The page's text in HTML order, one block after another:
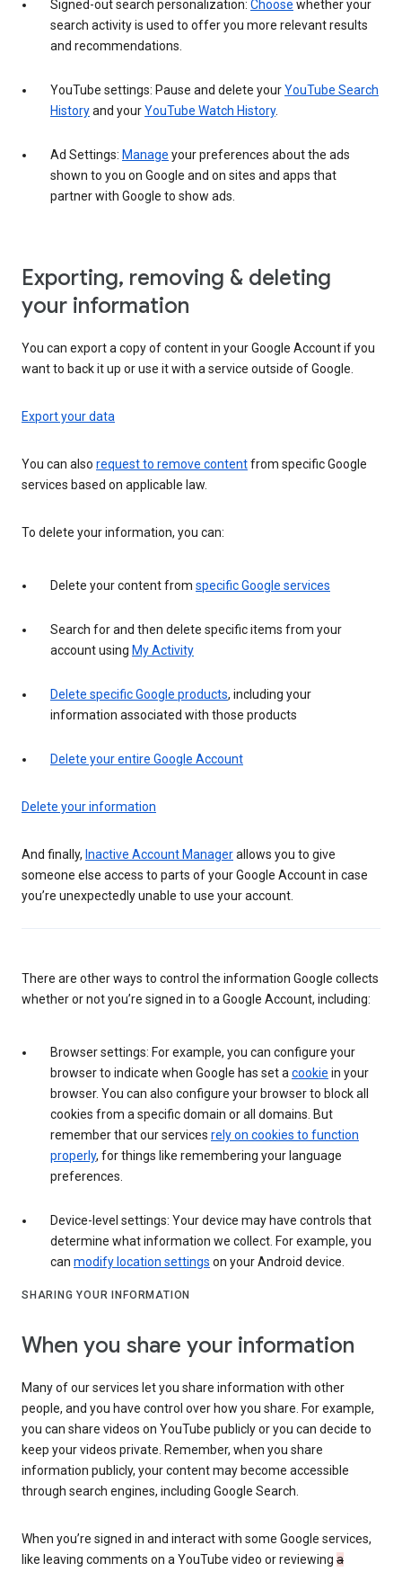
Signed-out search personalization: Choose whether your
search activity is used to offer you more relevant results
and recommendations.
YouTube settings: Pause and delete yourYouTube Search
Historyand yourYouTube Watch History.
Ad Settings: Manage your preferences about the ads
shown to you on Google and on sites and apps that
partner with Google to show ads.
Exporting, removing & deleting
your information
You can export a copy of content in your Google Account if you
want to back it up or use it with a service outside of Google.
Export your data
You can also request to remove contentfrom specific Google
services based on applicable law.
To delete your information, you can:
Delete your content from specific Google services
Search for and then delete specific items from your
account using My Activity
Delete specific Google products, including your
information associated with those products
Delete your entire Google Account
Delete your information
And finally, Inactive Account Managerallows you to give
someone else access to parts of your Google Account in case
you’re unexpectedly unable to use your account.
There are other ways to control the information Google collects
whether or not you’re signed in to a Google Account, including:
Browser settings: For example, you can configure your
browser to indicate when Google has set a cookie in your
browser. You can also configure your browser to block all
cookies from a specific domain or all domains. But
remember that our services rely on cookies to function
properly, for things like remembering your language
preferences.
Device-level settings: Your device may have controls that
determine what information we collect. For example, you
can modify location settings on your Android device.
SHARING YOUR INFORMATION
When you share your information
Many of our services let you share information with other
people, and you have control over how you share. For example,
you can share videos on YouTube publicly or you can decide to
keep your videos private. Remember, when you share
information publicly, your content may become accessible
through search engines, including Google Search.
When you’re signed in and interact with some Google services,
like leaving comments on a YouTube video or reviewing a